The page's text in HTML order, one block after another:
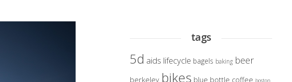
tags
5d aids lifecycle bagels baking beer
berkeley bikes blue bottle coffee boston